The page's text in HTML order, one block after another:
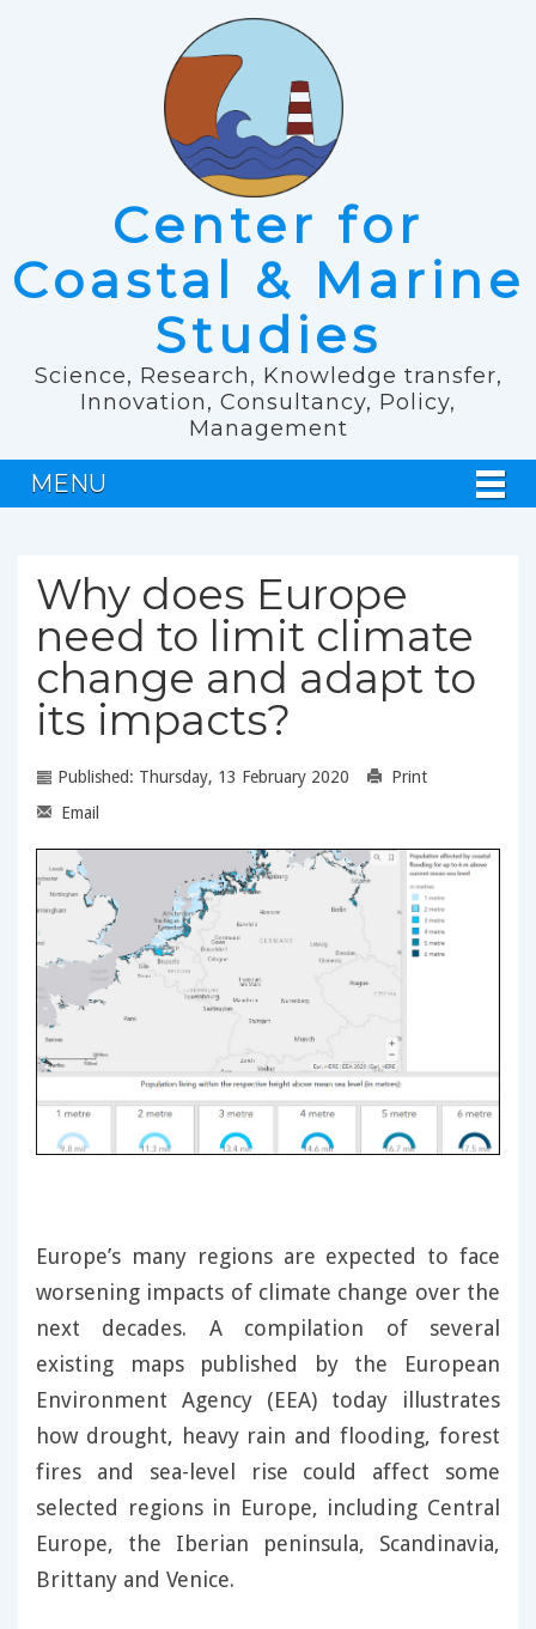
Center for
Coastal & Marine
Studies
Science, Research, Knowledge transfer,
Innovation, Consultancy, Policy,
Management
MENU
Why does Europe
need to limit climate
change and adapt to
its impacts?
Published: Thursday, 13 February 2020
Print
Email
Europe’s many regions are expected to face
worsening impacts of climate change over the
next decades. A compilation of several
existing maps published by the European
Environment Agency (EEA) today illustrates
how drought, heavy rain and flooding, forest
fires and sea-level rise could affect some
selected regions in Europe, including Central
Europe, the Iberian peninsula, Scandinavia,
Brittany and Venice.